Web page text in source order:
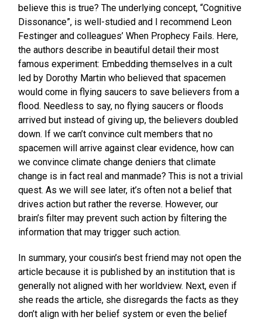
believe this is true? The underlying concept, “Cognitive
Dissonance”, is well-studied and I recommend Leon
Festinger and colleagues’ When Prophecy Fails. Here,
the authors describe in beautiful detail their most
famous experiment: Embedding themselves in a cult
led by Dorothy Martin who believed that spacemen
would come in flying saucers to save believers from a
flood. Needless to say, no flying saucers or floods
arrived but instead of giving up, the believers doubled
down. If we can’t convince cult members that no
spacemen will arrive against clear evidence, how can
we convince climate change deniers that climate
change is in fact real and manmade? This is not a trivial
quest. As we will see later, it’s often not a belief that
drives action but rather the reverse. However, our
brain’s filter may prevent such action by filtering the
information that may trigger such action.
In summary, your cousin’s best friend may not open the
article because it is published by an institution that is
generally not aligned with her worldview. Next, even if
she reads the article, she disregards the facts as they
don’t align with her belief system or even the belief